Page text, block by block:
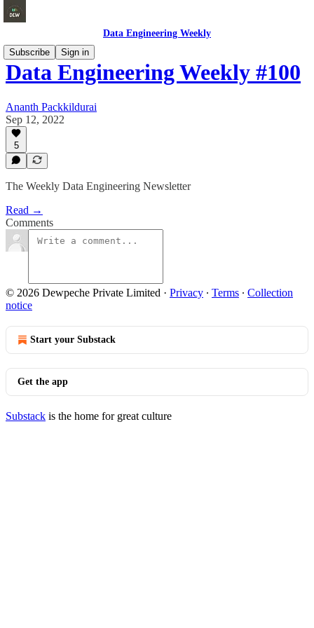
Data Engineering Weekly
Subscribe
Sign in
Data Engineering Weekly #100
Ananth Packkildurai
Sep 12, 2022
5
The Weekly Data Engineering Newsletter
Read →
Comments
© 2026 Dewpeche Private Limited · Privacy ∙ Terms ∙ Collection
notice
Start your Substack
Get the app
Substack is the home for great culture